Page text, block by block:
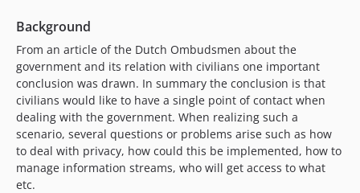
Background
From an article of the Dutch Ombudsmen about the
government and its relation with civilians one important
conclusion was drawn. In summary the conclusion is that
civilians would like to have a single point of contact when
dealing with the government. When realizing such a
scenario, several questions or problems arise such as how
to deal with privacy, how could this be implemented, how to
manage information streams, who will get access to what
etc.